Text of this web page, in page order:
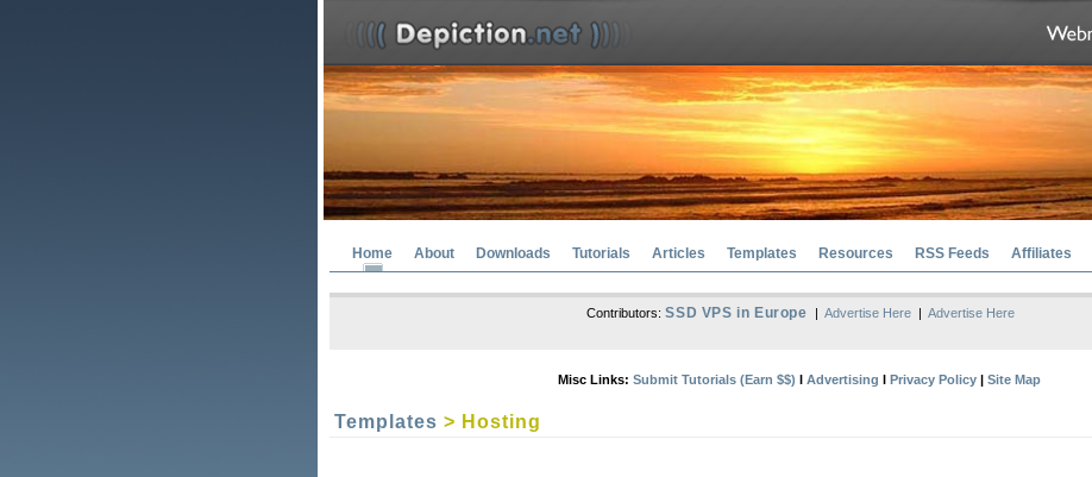
Home About Downloads Tutorials Articles Templates Resources RSS Feeds Affiliates
Contributors:SSD VPS in Europe | Advertise Here| Advertise Here
Misc Links: Submit Tutorials (Earn $$) l Advertising l Privacy Policy | Site Map
Templates > Hosting